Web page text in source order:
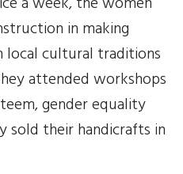
in making
local cultural traditions
attended workshops
gender equality
sold their handicrafts in